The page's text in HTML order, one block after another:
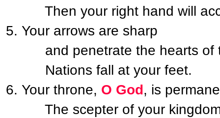
Then your right hand will
Your arrows are sharp
and penetrate the hearts of
Nations fall at your feet.
Your throne, O God, is
The scepter of your